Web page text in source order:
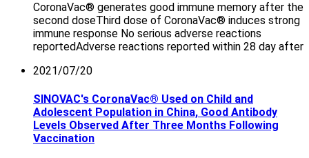
CoronaVac® generates good immune memory after the
second doseThird dose of CoronaVac® induces strong
immune response No serious adverse reactions
reportedAdverse reactions reported within 28 day after
2021/07/20
SINOVAC's CoronaVac® Used on Child and
Adolescent Population in China, Good Antibody
Levels Observed After Three Months Following
Vaccination